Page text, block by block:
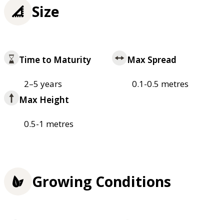
Size
Time to Maturity
2–5 years
Max Spread
0.1-0.5 metres
Max Height
0.5-1 metres
Growing Conditions